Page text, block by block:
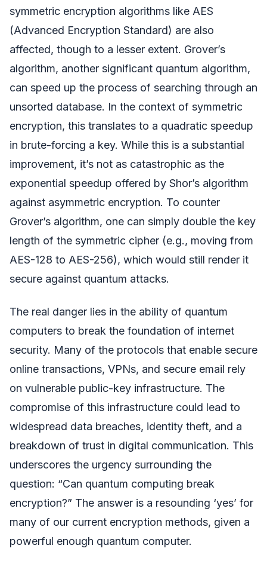
symmetric encryption algorithms like AES
(Advanced Encryption Standard) are also
affected, though to a lesser extent. Grover’s
algorithm, another significant quantum algorithm,
can speed up the process of searching through an
unsorted database. In the context of symmetric
encryption, this translates to a quadratic speedup
in brute-forcing a key. While this is a substantial
improvement, it’s not as catastrophic as the
exponential speedup offered by Shor’s algorithm
against asymmetric encryption. To counter
Grover’s algorithm, one can simply double the key
length of the symmetric cipher (e.g., moving from
AES-128 to AES-256), which would still render it
secure against quantum attacks.
The real danger lies in the ability of quantum
computers to break the foundation of internet
security. Many of the protocols that enable secure
online transactions, VPNs, and secure email rely
on vulnerable public-key infrastructure. The
compromise of this infrastructure could lead to
widespread data breaches, identity theft, and a
breakdown of trust in digital communication. This
underscores the urgency surrounding the
question: “Can quantum computing break
encryption?” The answer is a resounding ‘yes’ for
many of our current encryption methods, given a
powerful enough quantum computer.